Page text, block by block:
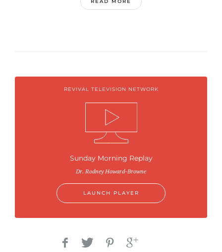
REVIVAL TELEVISION NETWORK
Sunday Morning Replay
Dr. Rodney Howard-Browne
LAUNCH PLAYER